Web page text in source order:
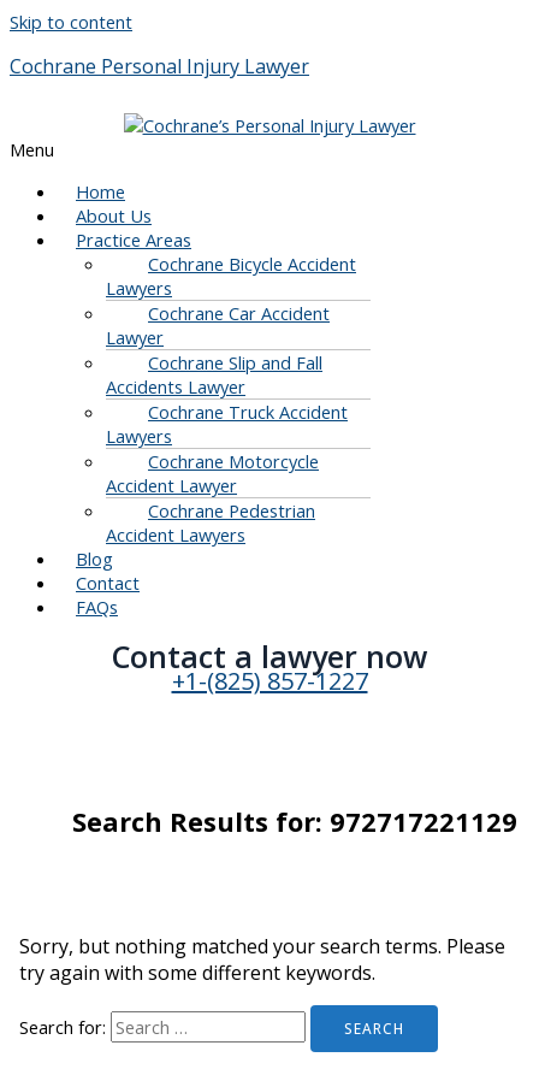
Skip to content
Cochrane Personal Injury Lawyer
Menu
Home
About Us
Practice Areas
Cochrane Bicycle Accident
Lawyers
Cochrane Car Accident
Lawyer
Cochrane Slip and Fall
Accidents Lawyer
Cochrane Truck Accident
Lawyers
Cochrane Motorcycle
Accident Lawyer
Cochrane Pedestrian
Accident Lawyers
Blog
Contact
FAQs
Contact a lawyer now​
+1-(825) 857-1227
Search Results for: 972717221129
Sorry, but nothing matched your search terms. Please
try again with some different keywords.
Search for: